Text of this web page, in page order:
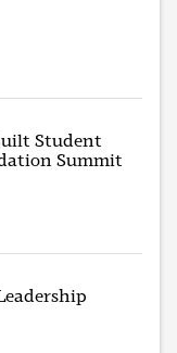
Student
Summit